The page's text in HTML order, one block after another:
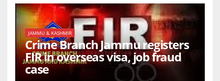
JAMMU & KASHMIR
Crime Branch Jammu registers
FIR in overseas visa, job fraud
case